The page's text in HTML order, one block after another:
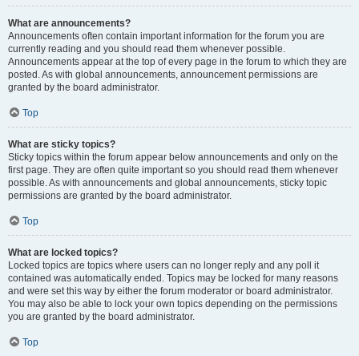
What are announcements?
Announcements often contain important information for the forum you are
currently reading and you should read them whenever possible.
Announcements appear at the top of every page in the forum to which they are
posted. As with global announcements, announcement permissions are
granted by the board administrator.
Top
What are sticky topics?
Sticky topics within the forum appear below announcements and only on the
first page. They are often quite important so you should read them whenever
possible. As with announcements and global announcements, sticky topic
permissions are granted by the board administrator.
Top
What are locked topics?
Locked topics are topics where users can no longer reply and any poll it
contained was automatically ended. Topics may be locked for many reasons
and were set this way by either the forum moderator or board administrator.
You may also be able to lock your own topics depending on the permissions
you are granted by the board administrator.
Top